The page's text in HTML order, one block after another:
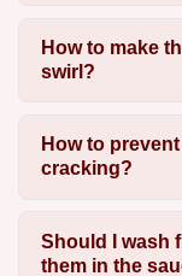
How to make
swirl?
How to
cracking?
Should I wash
them in the